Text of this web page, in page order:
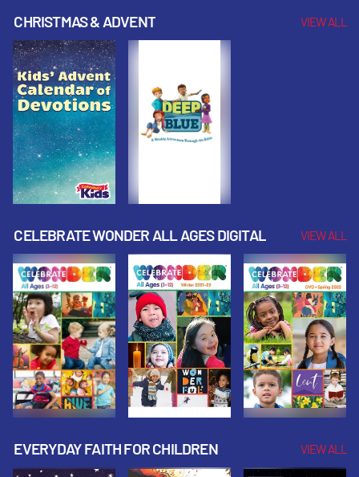
Fall 2020
CHRISTMAS & ADVENT VIEW ALL
CELEBRATE WONDER ALL AGES DIGITAL VIEW ALL
EVERYDAY FAITH FOR CHILDREN VIEW ALL